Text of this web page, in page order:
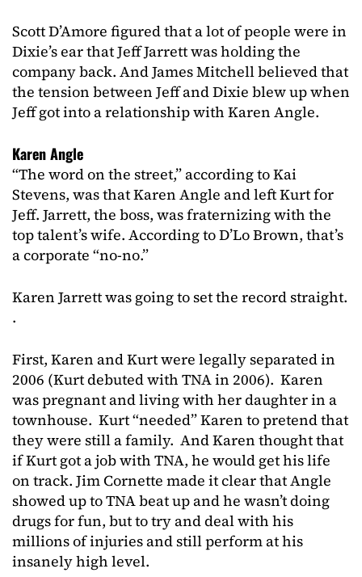
Scott D’Amore figured that a lot of people were in
Dixie’s ear that Jeff Jarrett was holding the
company back. And James Mitchell believed that
the tension between Jeff and Dixie blew up when
Jeff got into a relationship with Karen Angle.
Karen Angle
“The word on the street,” according to Kai
Stevens, was that Karen Angle and left Kurt for
Jeff. Jarrett, the boss, was fraternizing with the
top talent’s wife. According to D’Lo Brown, that’s
a corporate “no-no.”
Karen Jarrett was going to set the record straight.
.
First, Karen and Kurt were legally separated in
2006 (Kurt debuted with TNA in 2006). Karen
was pregnant and living with her daughter in a
townhouse. Kurt “needed” Karen to pretend that
they were still a family. And Karen thought that
if Kurt got a job with TNA, he would get his life
on track. Jim Cornette made it clear that Angle
showed up to TNA beat up and he wasn’t doing
drugs for fun, but to try and deal with his
millions of injuries and still perform at his
insanely high level.